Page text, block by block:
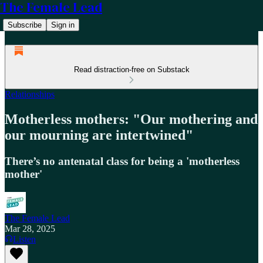
The Female Lead
Subscribe Sign in
Read distraction-free on Substack
Relationships
Motherless mothers: "Our mothering and
our mourning are intertwined"
There’s no antenatal class for being a 'motherless
mother'
The Female Lead
Mar 28, 2025
Listen